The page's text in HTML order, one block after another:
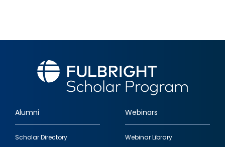
Footer
Alumni
Scholar Directory
Webinars
Webinar Library